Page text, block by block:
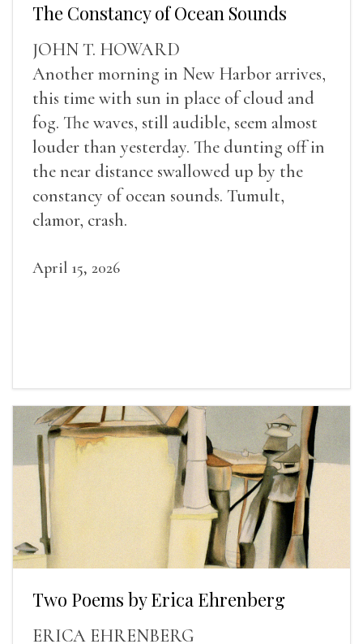
The Constancy of Ocean Sounds
JOHN T. HOWARD
Another morning in New Harbor arrives,
this time with sun in place of cloud and
fog. The waves, still audible, seem almost
louder than yesterday. The dunting off in
the near distance swallowed up by the
constancy of ocean sounds. Tumult,
clamor, crash.
April 15, 2026
Two Poems by Erica Ehrenberg
ERICA EHRENBERG